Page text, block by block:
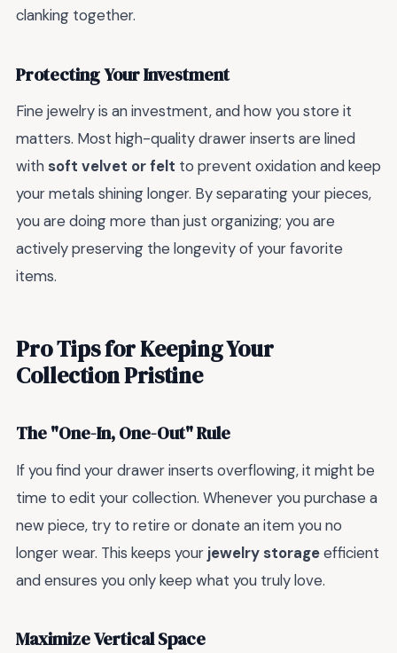
clanking together.
Protecting Your Investment
Fine jewelry is an investment, and how you store it
matters. Most high-quality drawer inserts are lined
with soft velvet or felt to prevent oxidation and keep
your metals shining longer. By separating your pieces,
you are doing more than just organizing; you are
actively preserving the longevity of your favorite
items.
Pro Tips for Keeping Your
Collection Pristine
The "One-In, One-Out" Rule
If you find your drawer inserts overflowing, it might be
time to edit your collection. Whenever you purchase a
new piece, try to retire or donate an item you no
longer wear. This keeps your jewelry storageefficient
and ensures you only keep what you truly love.
Maximize Vertical Space